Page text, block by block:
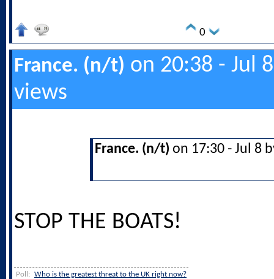
0
France. (n/t) on 20:38 - Jul
views
France. (n/t) on 17:30 - Jul 8
STOP THE BOATS!
Poll: Who is the greatest threat to the UK right now?